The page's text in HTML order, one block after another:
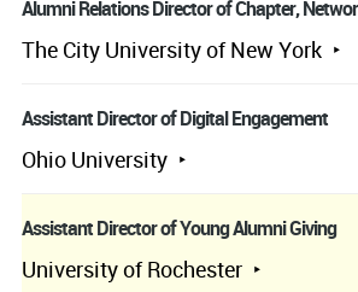
Alumni Relations Director of Chapter,
The City University of New York
Assistant Director of Digital Engagement
Ohio University
Assistant Director of Young Alumni Giving
University of Rochester